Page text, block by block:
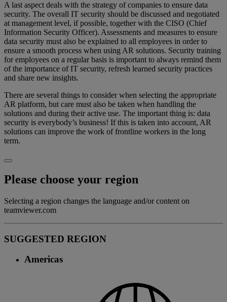
A last aspect deals with the strategy of companies to ensure data
security. The overall IT security should be discussed and negotiated
at management level, if possible, together with the CISO (Chief
Information Security Officer). Assessments and measures to ensure
data security must also be explained to all employees in order to
ensure a smooth process when using AR solutions. Security training
for employees on a regular basis is important to always remind them
of the importance of IT security, refresh learned security practices
and share new insights.
There are several things to consider when selecting the appropriate
AR platform, but care must also be taken when handling the
solutions and during their active use. The important thing is: data
security is everybody’s business! If this is taken into account, AR
solutions can improve the work of frontline workers in the long
term.
Please choose your region
Selecting a region changes the language and/or content on
teamviewer.com
SUGGESTED REGION
Americas